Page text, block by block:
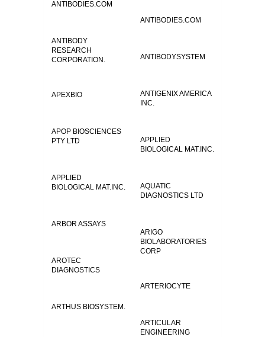
ANTIBODIES.COM
ANTIBODIES.COM
ANTIBODY
RESEARCH
CORPORATION.
ANTIBODYSYSTEM
ANTIGENIX AMERICA
INC.
APEXBIO
APOP BIOSCIENCES
PTY LTD
APPLIED
BIOLOGICAL MAT.INC.
APPLIED
BIOLOGICAL MAT.INC.
AQUATIC
DIAGNOSTICS LTD
ARBOR ASSAYS
ARIGO
BIOLABORATORIES
CORP
AROTEC
DIAGNOSTICS
ARTERIOCYTE
ARTHUS BIOSYSTEM.
ARTICULAR
ENGINEERING